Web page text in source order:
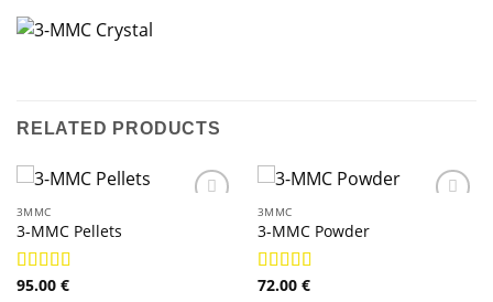
RELATED PRODUCTS
3MMC
3-MMC Pellets
Rated4.97
95.00 €
3MMC
3-MMC Powder
Rated4.85
72.00 €